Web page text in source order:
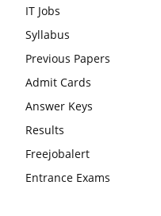
IT Jobs
Syllabus
Previous Papers
Admit Cards
Answer Keys
Results
Freejobalert
Entrance Exams